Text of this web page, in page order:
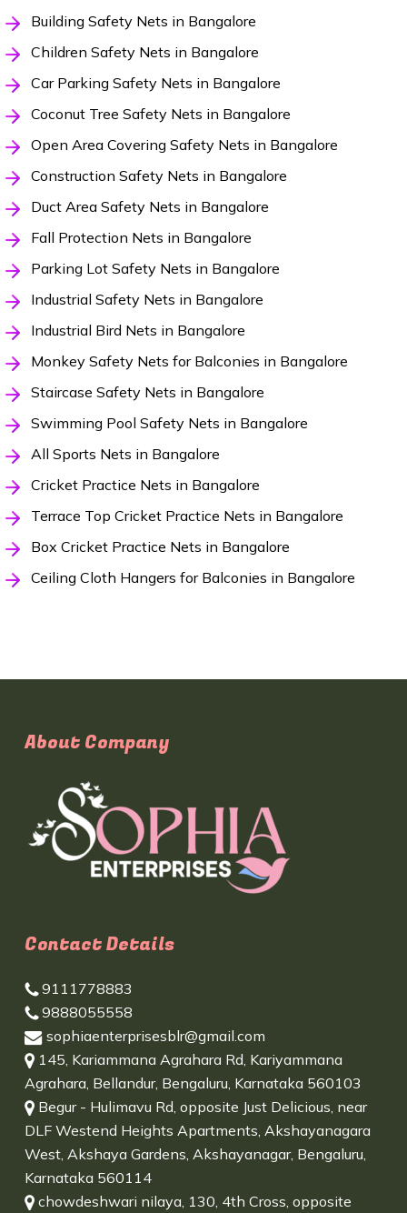
Building Safety Nets in Bangalore
Children Safety Nets in Bangalore
Car Parking Safety Nets in Bangalore
Coconut Tree Safety Nets in Bangalore
Open Area Covering Safety Nets in Bangalore
Construction Safety Nets in Bangalore
Duct Area Safety Nets in Bangalore
Fall Protection Nets in Bangalore
Parking Lot Safety Nets in Bangalore
Industrial Safety Nets in Bangalore
Industrial Bird Nets in Bangalore
Monkey Safety Nets for Balconies in Bangalore
Staircase Safety Nets in Bangalore
Swimming Pool Safety Nets in Bangalore
All Sports Nets in Bangalore
Cricket Practice Nets in Bangalore
Terrace Top Cricket Practice Nets in Bangalore
Box Cricket Practice Nets in Bangalore
Ceiling Cloth Hangers for Balconies in Bangalore
About Company
Contact Details
9111778883
9888055558
sophiaenterprisesblr@gmail.com
145, Kariammana Agrahara Rd, Kariyammana
Agrahara, Bellandur, Bengaluru, Karnataka 560103
Begur - Hulimavu Rd, opposite Just Delicious, near
DLF Westend Heights Apartments, Akshayanagara
West, Akshaya Gardens, Akshayanagar, Bengaluru,
Karnataka 560114
chowdeshwari nilaya, 130, 4th Cross, opposite